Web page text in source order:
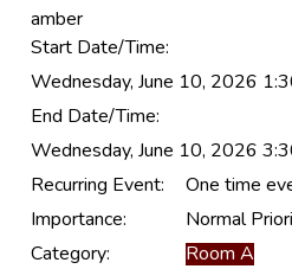
amber
Start Date/Time:
Wednesday, June 10, 2026
End Date/Time:
Wednesday, June 10, 2026
Recurring Event:
One time
Importance:
Normal
Category:
Room A